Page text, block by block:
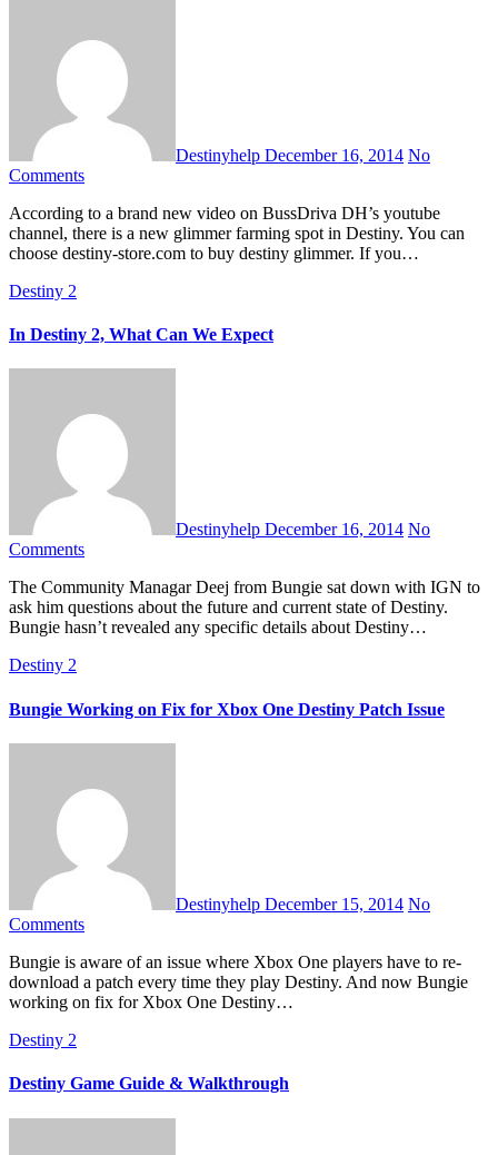
Destinyhelp December 16, 2014 No
Comments
According to a brand new video on BussDriva DH’s youtube
channel, there is a new glimmer farming spot in Destiny. You can
choose destiny-store.com to buy destiny glimmer. If you…
Destiny 2
In Destiny 2, What Can We Expect
Destinyhelp December 16, 2014 No
Comments
The Community Managar Deej from Bungie sat down with IGN to
ask him questions about the future and current state of Destiny.
Bungie hasn’t revealed any specific details about Destiny…
Destiny 2
Bungie Working on Fix for Xbox One Destiny Patch Issue
Destinyhelp December 15, 2014 No
Comments
Bungie is aware of an issue where Xbox One players have to re-
download a patch every time they play Destiny. And now Bungie
working on fix for Xbox One Destiny…
Destiny 2
Destiny Game Guide & Walkthrough